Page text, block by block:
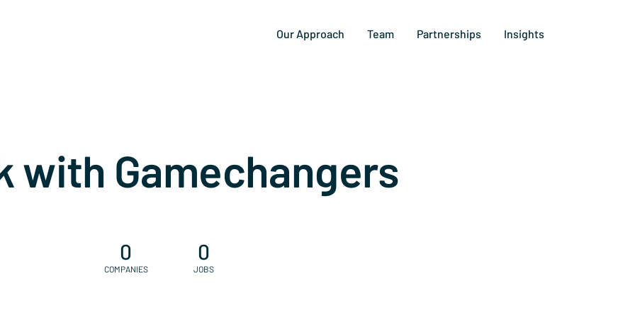
Our Approach Team Partnerships Insights
with Gamechangers
0
COMPANIES
0
JOBS